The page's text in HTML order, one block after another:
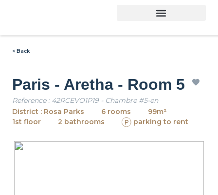
< Back
Paris - Aretha - Room 5
Reference : 42RCEVO1P19 - Chambre #5-en
District : Rosa Parks
6 rooms
99m²
1st floor
2 bathrooms parking to rent